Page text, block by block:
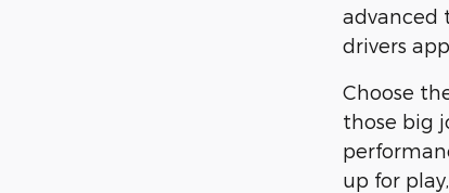
advanced
drivers
Choose
those big
up for